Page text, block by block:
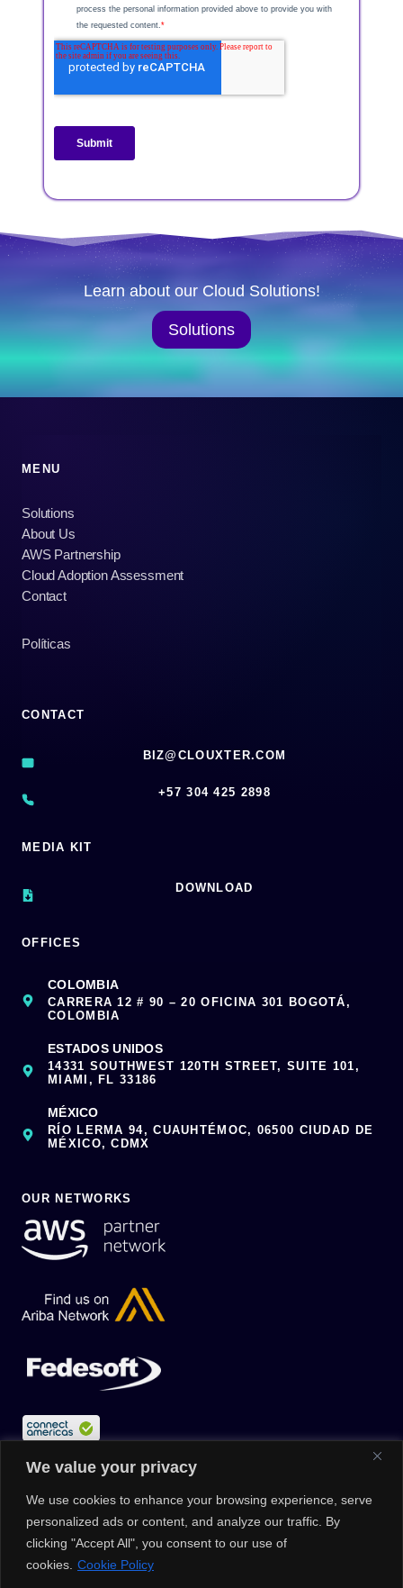
We value your privacy
We use cookies to enhance your browsing experience, serve
personalized ads or content, and analyze our traffic. By
clicking "Accept All", you consent to our use of
cookies. Cookie Policy
Learn about our Cloud Solutions!
Solutions
MENU
Solutions
About Us
AWS Partnership
Cloud Adoption Assessment
Contact
Políticas
CONTACT
BIZ@CLOUXTER.COM
‪+57 304 425 2898
MEDIA KIT
DOWNLOAD
OFFICES
COLOMBIA
CARRERA 12 # 90 – 20 OFICINA 301 BOGOTÁ,
COLOMBIA
ESTADOS UNIDOS
14331 SOUTHWEST 120TH STREET, SUITE 101,
MIAMI, FL 33186
MÉXICO
RÍO LERMA 94, CUAUHTÉMOC, 06500 CIUDAD DE
MÉXICO, CDMX
OUR NETWORKS